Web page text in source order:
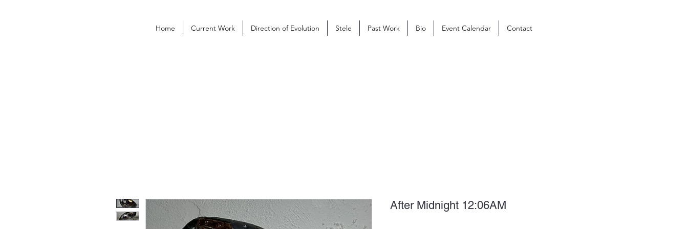
Home Current Work Direction of Evolution Stele Past Work Bio Event Calendar Contact
After Midnight 12:06AM